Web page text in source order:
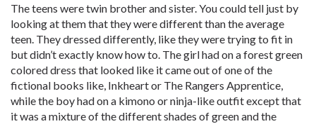
The teens were twin brother and sister. You could tell just by
looking at them that they were different than the average
teen. They dressed differently, like they were trying to fit in
but didn’t exactly know how to. The girl had on a forest green
colored dress that looked like it came out of one of the
fictional books like, Inkheart or The Rangers Apprentice,
while the boy had on a kimono or ninja-like outfit except that
it was a mixture of the different shades of green and the